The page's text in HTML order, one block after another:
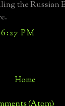
the Russian
6:27 PM
Home